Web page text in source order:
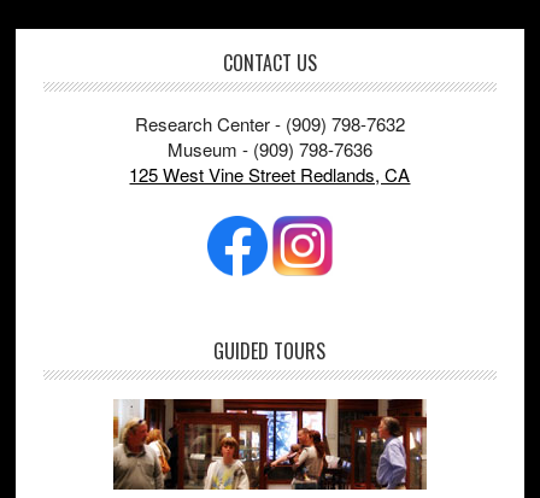
CONTACT US
Research Center - (909) 798-7632
Museum - (909) 798-7636
125 West Vine Street Redlands, CA
GUIDED TOURS